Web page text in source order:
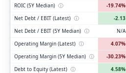
ROIC (5Y Median) ⓘ -19.74%
Net Debt / EBIT (Latest) ⓘ -2.13
Net Debt / EBIT (5Y Median) ⓘ N/A
Operating Margin (Latest) ⓘ 4.07%
Operating Margin (5Y Median) ⓘ -30.23%
Debt to Equity (Latest) ⓘ 4.58%